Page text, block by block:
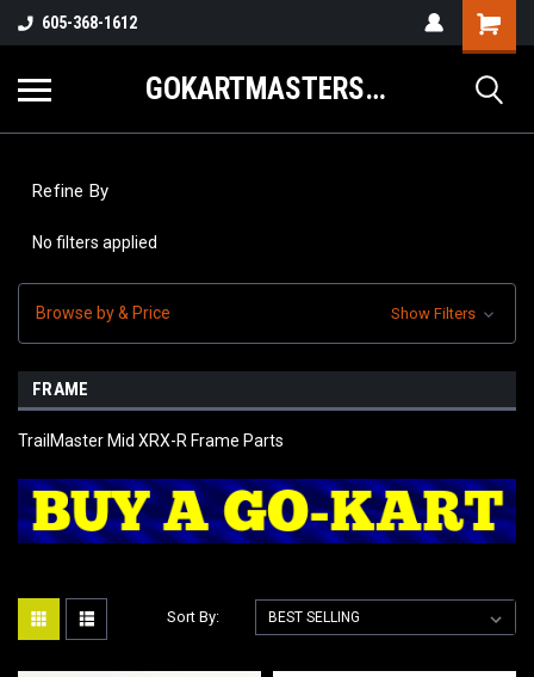
605-368-1612
GOKARTMASTERS.COM
Refine By
No filters applied
Browse by & Price Show Filters
FRAME
TrailMaster Mid XRX-R Frame Parts
Sort By: